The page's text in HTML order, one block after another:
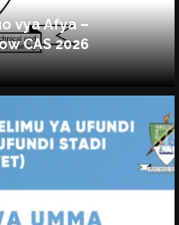
vya Afya –
CAS 2026